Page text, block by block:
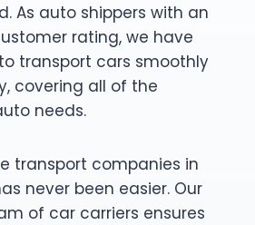
As auto shippers with an
rating, we have
transport cars smoothly
covering all of the
needs.
transport companies in
never been easier. Our
of car carriers ensures